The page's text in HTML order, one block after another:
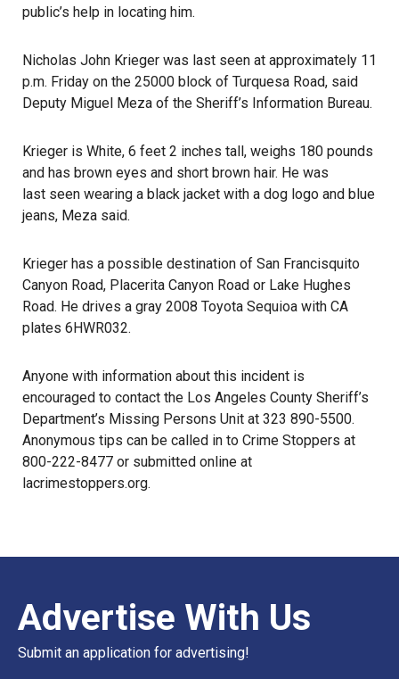
public’s help in locating him.
Nicholas John Krieger was last seen at approximately 11
p.m. Friday on the 25000 block of Turquesa Road, said
Deputy Miguel Meza of the Sheriff’s Information Bureau.
Krieger is White, 6 feet 2 inches tall, weighs 180 pounds
and has brown eyes and short brown hair. He was
last seen wearing a black jacket with a dog logo and blue
jeans, Meza said.
Krieger has a possible destination of San Francisquito
Canyon Road, Placerita Canyon Road or Lake Hughes
Road. He drives a gray 2008 Toyota Sequioa with CA
plates 6HWR032.
Anyone with information about this incident is
encouraged to contact the Los Angeles County Sheriff’s
Department’s Missing Persons Unit at 323 890-5500.
Anonymous tips can be called in to Crime Stoppers at
800-222-8477 or submitted online at
lacrimestoppers.org.
Advertise With Us
Submit an application for advertising!